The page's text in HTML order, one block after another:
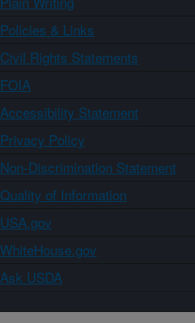
Policies & Links
Civil Rights Statements
FOIA
Accessibility Statement
Privacy Policy
Non-Discrimination Statement
Quality of Information
USA.gov
WhiteHouse.gov
Ask USDA